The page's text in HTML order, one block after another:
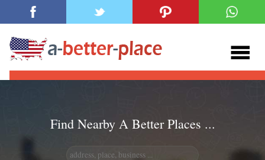
Find Nearby A Better Places ...